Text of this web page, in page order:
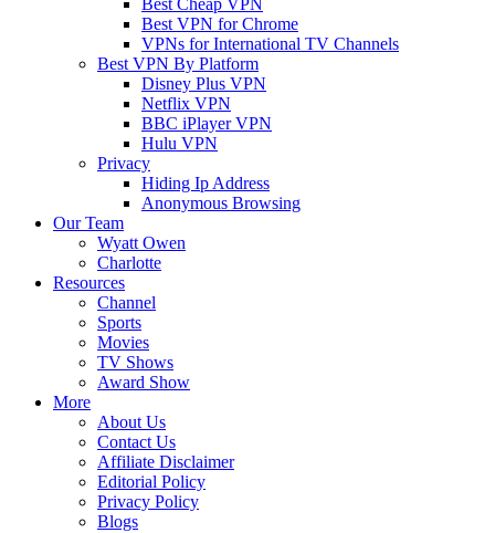
Best Cheap VPN
Best VPN for Chrome
VPNs for International TV Channels
Best VPN By Platform
Disney Plus VPN
Netflix VPN
BBC iPlayer VPN
Hulu VPN
Privacy
Hiding Ip Address
Anonymous Browsing
Our Team
Wyatt Owen
Charlotte
Resources
Channel
Sports
Movies
TV Shows
Award Show
More
About Us
Contact Us
Affiliate Disclaimer
Editorial Policy
Privacy Policy
Blogs